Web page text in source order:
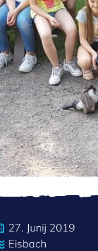
27. Junij 2019
Eisbach